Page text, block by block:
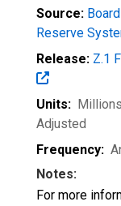
Source:
Reserve
Release: Z.1
Units:
Adjusted
Frequency:
Notes:
For more